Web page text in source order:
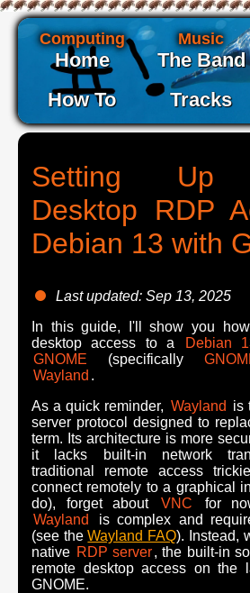
Computing
Home
How To
Music
The Band
Tracks
Setting Up
Desktop RDP
Debian 13 with
Last updated: Sep 13, 2025
In this guide, I'll show you
desktop access to a
Debian
GNOME
(specifically
Wayland .
As a quick reminder, Wayland is
server protocol designed to
term. Its architecture is more
it lacks built-in network
traditional remote access
connect remotely to a graphical
do), forget about
VNC
for
Wayland
is complex and
(see theWayland FAQ). Instead,
native RDP server, the built-in
remote desktop access on the
GNOME.